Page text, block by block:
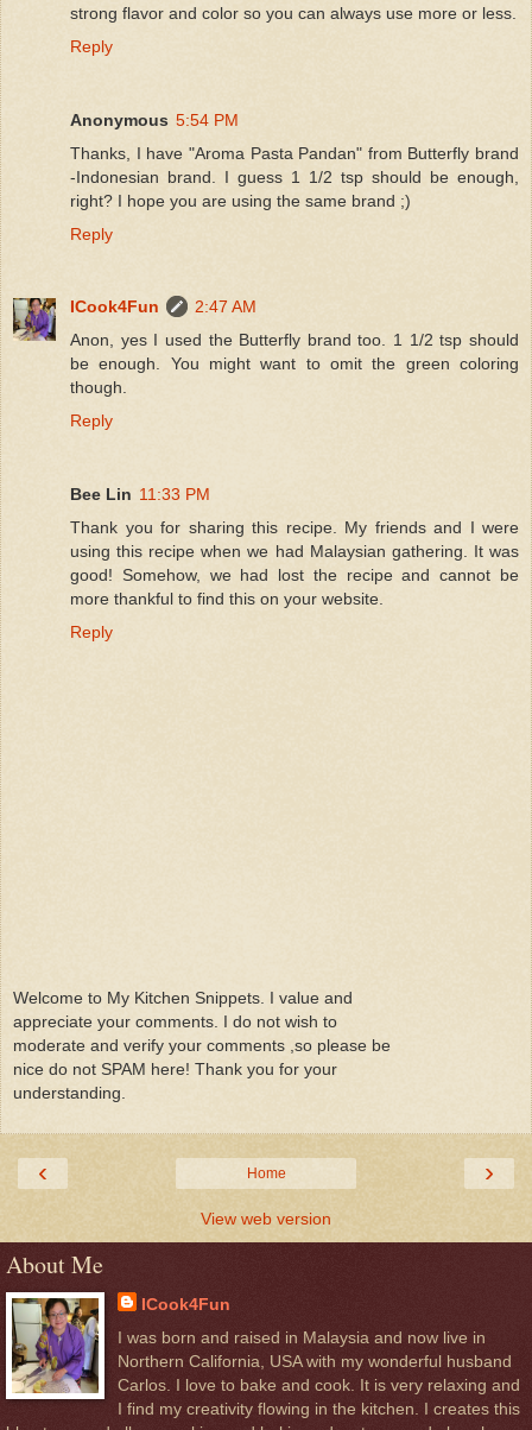
strong flavor and color so you can always use more or less.
Reply
Anonymous 5:54 PM
Thanks, I have "Aroma Pasta Pandan" from Butterfly brand
-Indonesian brand. I guess 1 1/2 tsp should be enough,
right? I hope you are using the same brand ;)
Reply
ICook4Fun
2:47 AM
Anon, yes I used the Butterfly brand too. 1 1/2 tsp should
be enough. You might want to omit the green coloring
though.
Reply
Bee Lin 11:33 PM
Thank you for sharing this recipe. My friends and I were
using this recipe when we had Malaysian gathering. It was
good! Somehow, we had lost the recipe and cannot be
more thankful to find this on your website.
Reply
Welcome to My Kitchen Snippets. I value and
appreciate your comments. I do not wish to
moderate and verify your comments ,so please be
nice do not SPAM here! Thank you for your
understanding.
‹ ›
Home
View web version
About Me
ICook4Fun
I was born and raised in Malaysia and now live in
Northern California, USA with my wonderful husband
Carlos. I love to bake and cook. It is very relaxing and
I find my creativity flowing in the kitchen. I creates this